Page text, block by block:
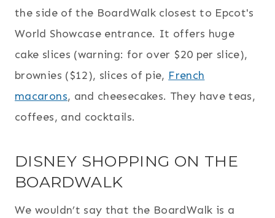
the side of the BoardWalk closest to Epcot's
World Showcase entrance. It offers huge
cake slices (warning: for over $20 per slice),
brownies ($12), slices of pie, French
macarons, and cheesecakes. They have teas,
coffees, and cocktails.
DISNEY SHOPPING ON THE
BOARDWALK
We wouldn’t say that the BoardWalk is a